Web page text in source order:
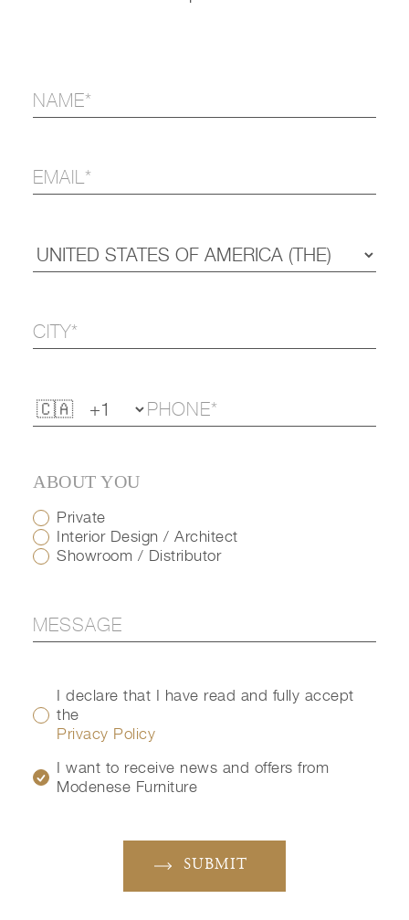
ABOUT YOU
Private
Interior Design / Architect
Showroom / Distributor
I declare that I have read and fully accept
the
Privacy Policy
I want to receive news and offers from
Modenese Furniture
SUBMIT